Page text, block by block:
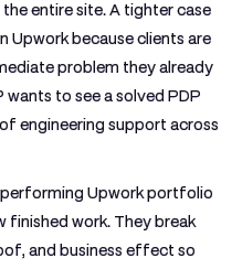
entire site. A tighter case
Upwork because clients are
problem they already
wants to see a solved PDP
engineering support across
Upwork portfolio
finished work. They break
and business effect so